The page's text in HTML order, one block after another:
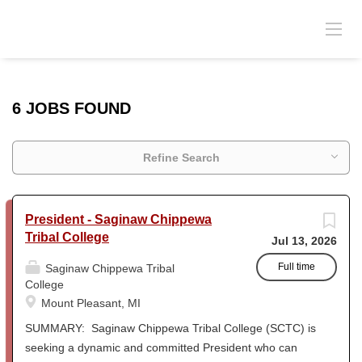
6 JOBS FOUND
Refine Search
Jul 13, 2026
Full time
President - Saginaw Chippewa
Tribal College
Saginaw Chippewa Tribal
College
Mount Pleasant, MI
SUMMARY: Saginaw Chippewa Tribal College (SCTC) is
seeking a dynamic and committed President who can